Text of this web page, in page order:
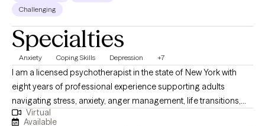
Challenging
Specialties
Anxiety Coping Skills Depression +7
I am a licensed psychotherapist in the state of New York with
eight years of professional experience supporting adults
navigating stress, anxiety, anger management, life transitions,
trauma, ADHD, addiction, and the emotional impact of domestic
Virtual
Available